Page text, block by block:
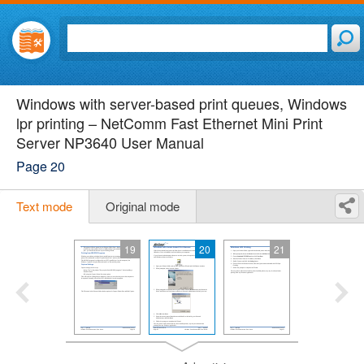
Windows with server-based print queues, Windows
lpr printing – NetComm Fast Ethernet Mini Print
Server NP3640 User Manual
Page 20
Text mode Original mode
19 20 21